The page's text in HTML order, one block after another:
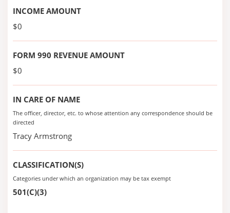
INCOME AMOUNT
$0
FORM 990 REVENUE AMOUNT
$0
IN CARE OF NAME
The officer, director, etc. to whose attention any correspondence should be
directed
Tracy Armstrong
CLASSIFICATION(S)
Categories under which an organization may be tax exempt
501(C)(3)